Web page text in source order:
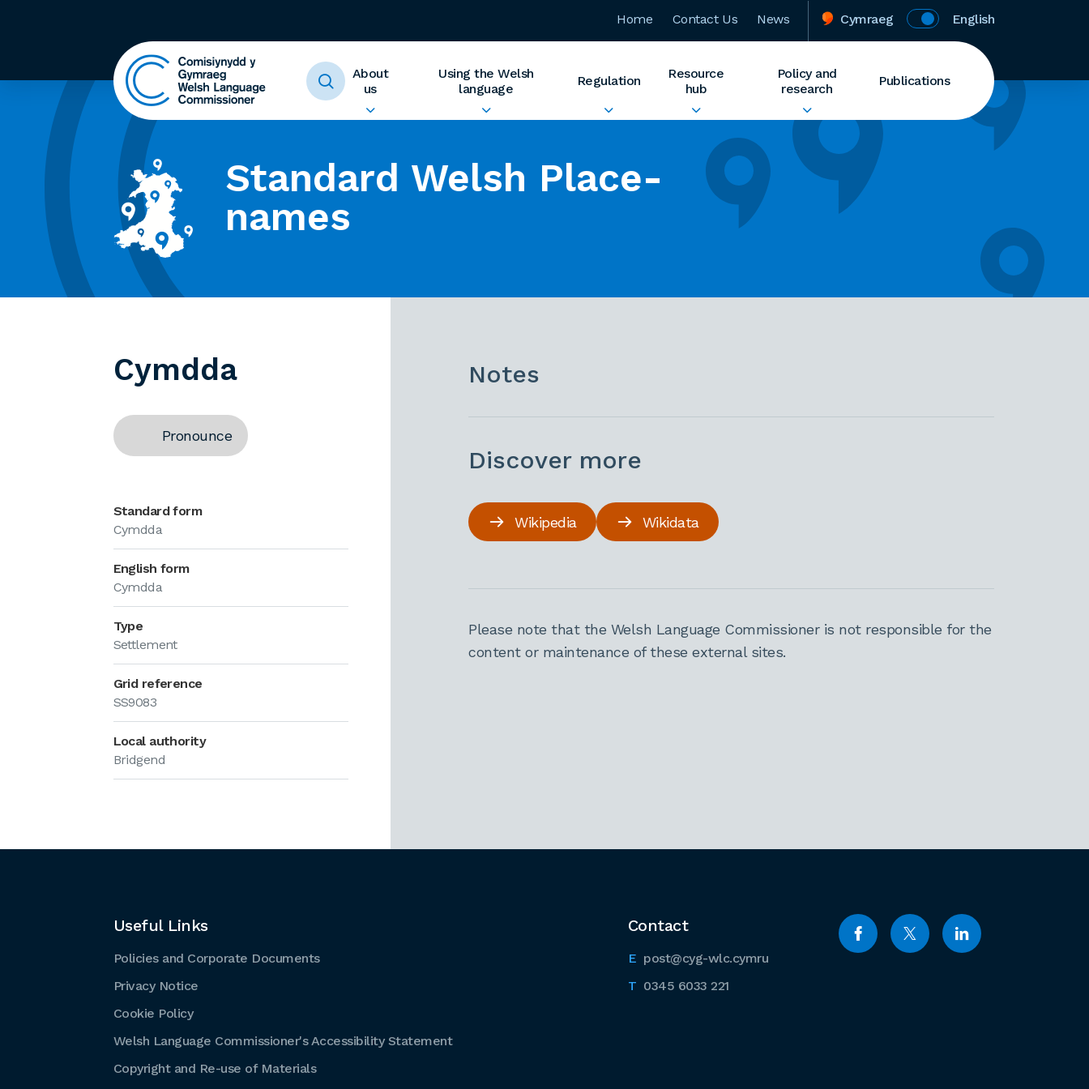
Home Contact Us News Cymraeg English
About
us
Using the Welsh
language
Regulation
Resource
hub
Policy and
research
Publications
Standard Welsh Place-
names
Cymdda
Pronounce
Standard form
Cymdda
English form
Cymdda
Type
Settlement
Grid reference
SS9083
Local authority
Bridgend
Notes
Discover more
Wikipedia Wikidata
Please note that the Welsh Language Commissioner is not responsible for the
content or maintenance of these external sites.
Contact
post@cyg-wlc.cymru
0345 6033 221
Useful Links
Policies and Corporate Documents
Privacy Notice
Cookie Policy
Welsh Language Commissioner's Accessibility Statement
Copyright and Re-use of Materials